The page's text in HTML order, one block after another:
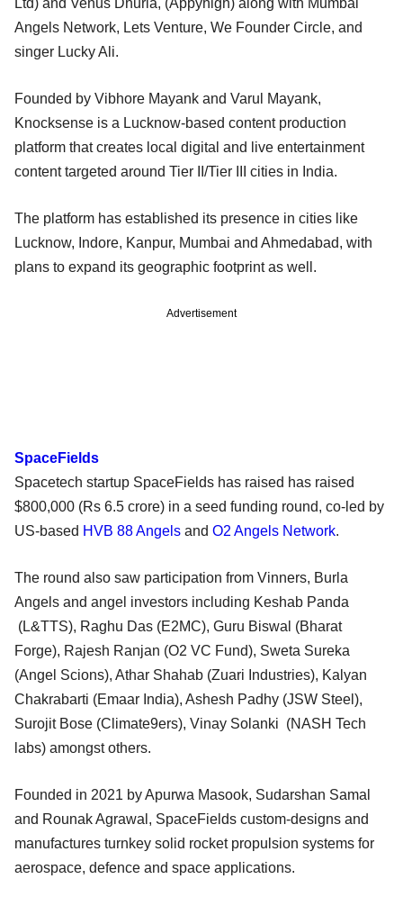
Angels Network, Lets Venture, We Founder Circle, and
singer Lucky Ali.
Founded by Vibhore Mayank and Varul Mayank,
Knocksense is a Lucknow-based content production
platform that creates local digital and live entertainment
content targeted around Tier II/Tier III cities in India.
The platform has established its presence in cities like
Lucknow, Indore, Kanpur, Mumbai and Ahmedabad, with
plans to expand its geographic footprint as well.
Advertisement
SpaceFields
Spacetech startup SpaceFields has raised has raised
$800,000 (Rs 6.5 crore) in a seed funding round, co-led by
US-based HVB 88 Angels and O2 Angels Network.
The round also saw participation from Vinners, Burla
Angels and angel investors including Keshab Panda
(L&TTS), Raghu Das (E2MC), Guru Biswal (Bharat
Forge), Rajesh Ranjan (O2 VC Fund), Sweta Sureka
(Angel Scions), Athar Shahab (Zuari Industries), Kalyan
Chakrabarti (Emaar India), Ashesh Padhy (JSW Steel),
Surojit Bose (Climate9ers), Vinay Solanki (NASH Tech
labs) amongst others.
Founded in 2021 by Apurwa Masook, Sudarshan Samal
and Rounak Agrawal, SpaceFields custom-designs and
manufactures turnkey solid rocket propulsion systems for
aerospace, defence and space applications.